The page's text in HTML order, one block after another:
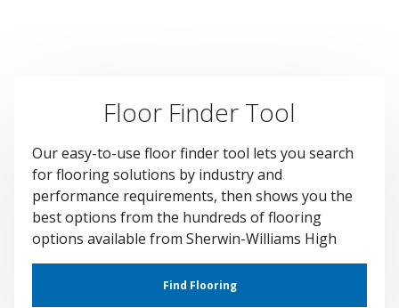
Floor Finder Tool
Our easy-to-use floor finder tool lets you search
for flooring solutions by industry and
performance requirements, then shows you the
best options from the hundreds of flooring
options available from Sherwin-Williams High
Performance Flooring.
Find Flooring